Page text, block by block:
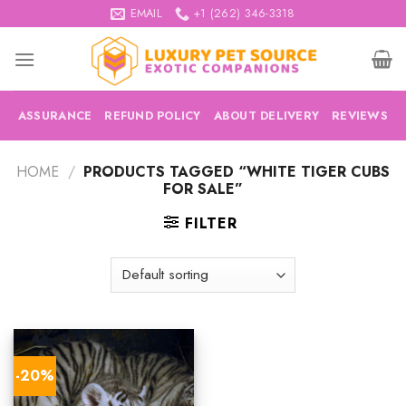
to
content
EMAIL +1 (262) 346-3318
ASSURANCE REFUND POLICY ABOUT DELIVERY REVIEWS
HOME / PRODUCTS TAGGED “WHITE TIGER CUBS
FOR SALE”
FILTER
-20%